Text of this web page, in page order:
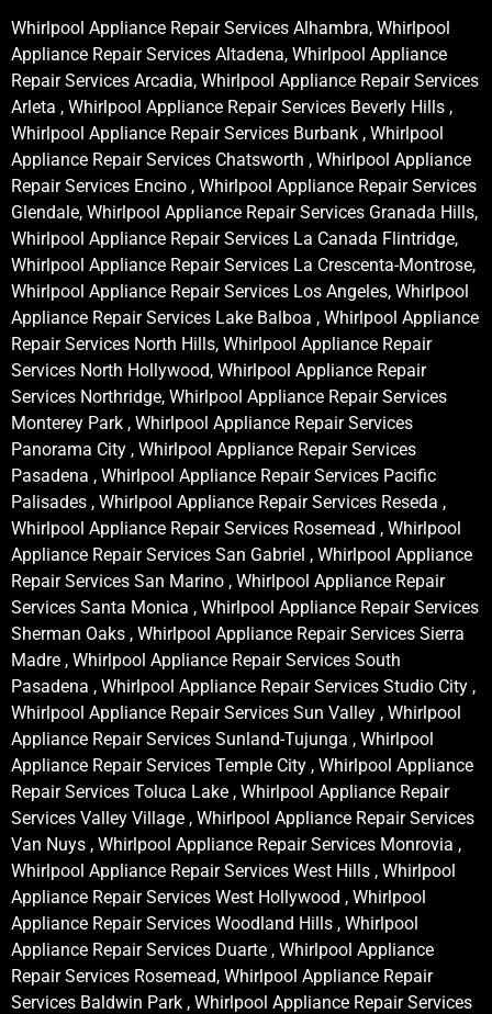
Whirlpool Appliance Repair Services Alhambra, Whirlpool
Appliance Repair Services Altadena, Whirlpool Appliance
Repair Services Arcadia, Whirlpool Appliance Repair Services
Arleta , Whirlpool Appliance Repair Services Beverly Hills ,
Whirlpool Appliance Repair Services Burbank , Whirlpool
Appliance Repair Services Chatsworth , Whirlpool Appliance
Repair Services Encino , Whirlpool Appliance Repair Services
Glendale, Whirlpool Appliance Repair Services Granada Hills,
Whirlpool Appliance Repair Services La Canada Flintridge,
Whirlpool Appliance Repair Services La Crescenta-Montrose,
Whirlpool Appliance Repair Services Los Angeles, Whirlpool
Appliance Repair Services Lake Balboa , Whirlpool Appliance
Repair Services North Hills, Whirlpool Appliance Repair
Services North Hollywood, Whirlpool Appliance Repair
Services Northridge, Whirlpool Appliance Repair Services
Monterey Park , Whirlpool Appliance Repair Services
Panorama City , Whirlpool Appliance Repair Services
Pasadena , Whirlpool Appliance Repair Services Pacific
Palisades , Whirlpool Appliance Repair Services Reseda ,
Whirlpool Appliance Repair Services Rosemead , Whirlpool
Appliance Repair Services San Gabriel , Whirlpool Appliance
Repair Services San Marino , Whirlpool Appliance Repair
Services Santa Monica , Whirlpool Appliance Repair Services
Sherman Oaks , Whirlpool Appliance Repair Services Sierra
Madre , Whirlpool Appliance Repair Services South
Pasadena , Whirlpool Appliance Repair Services Studio City ,
Whirlpool Appliance Repair Services Sun Valley , Whirlpool
Appliance Repair Services Sunland-Tujunga , Whirlpool
Appliance Repair Services Temple City , Whirlpool Appliance
Repair Services Toluca Lake , Whirlpool Appliance Repair
Services Valley Village , Whirlpool Appliance Repair Services
Van Nuys , Whirlpool Appliance Repair Services Monrovia ,
Whirlpool Appliance Repair Services West Hills , Whirlpool
Appliance Repair Services West Hollywood , Whirlpool
Appliance Repair Services Woodland Hills , Whirlpool
Appliance Repair Services Duarte , Whirlpool Appliance
Repair Services Rosemead, Whirlpool Appliance Repair
Services Baldwin Park , Whirlpool Appliance Repair Services